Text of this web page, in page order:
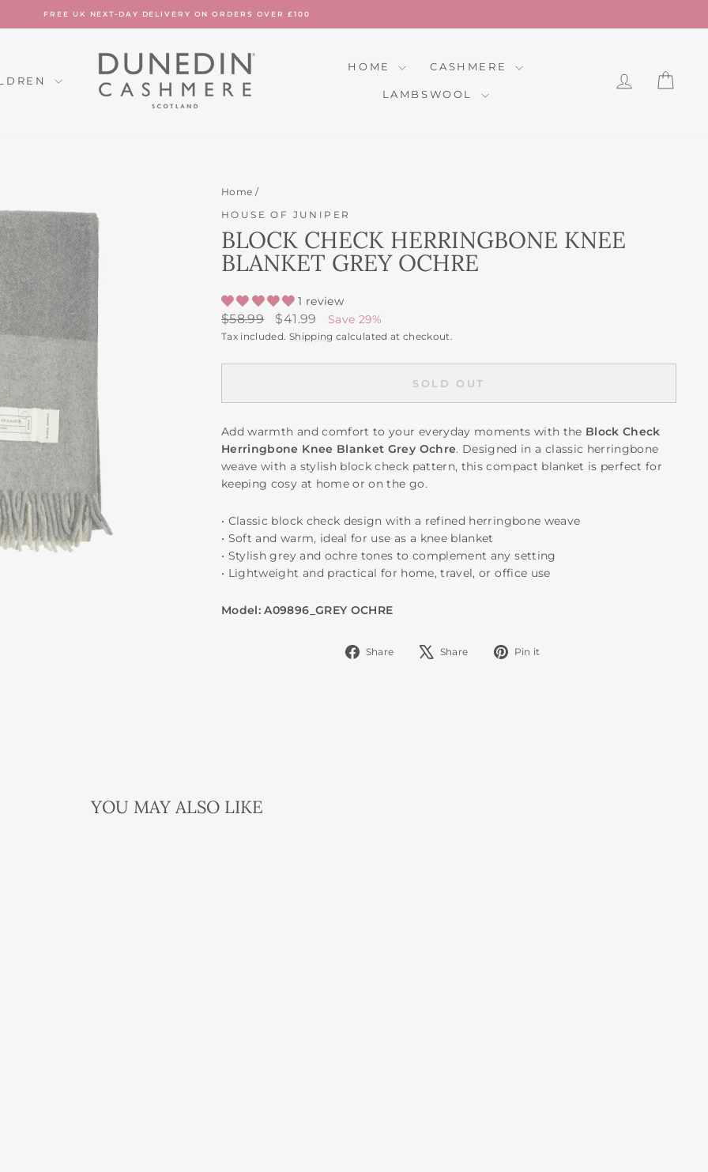
Pause
FREE UK NEXT-DAY DELIVERY ON ORDERS OVER £100
HOME CASHMERE
LAMBSWOOL
LOG IN
Home /
HOUSE OF JUNIPER
BLOCK CHECK HERRINGBONE KNEE
BLANKET GREY OCHRE
1 review
Regular
price
$58.99
Sale
price
$41.99 Save 29%
Tax included. Shipping calculated at checkout.
SOLD OUT
Add warmth and comfort to your everyday moments with the Block Check
Herringbone Knee Blanket Grey Ochre. Designed in a classic herringbone
weave with a stylish block check pattern, this compact blanket is perfect for
keeping cosy at home or on the go.
• Classic block check design with a refined herringbone weave
• Soft and warm, ideal for use as a knee blanket
• Stylish grey and ochre tones to complement any setting
• Lightweight and practical for home, travel, or office use
Model: A09896_GREY OCHRE
Share
Share
Share
Tweet Pin it
YOU MAY ALSO LIKE